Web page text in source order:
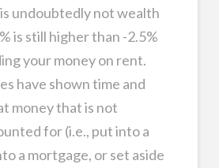
undoubtedly not wealth
is still higher than -2.5%
your money on rent.
have shown time and
money that is not
for (i.e., put into a
a mortgage, or set aside